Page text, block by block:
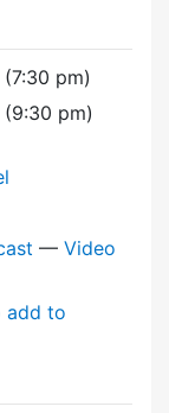
pm)
(9:30 pm)
— Video
add to